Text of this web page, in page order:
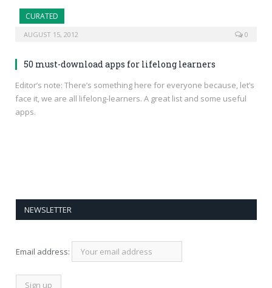
CURATED
AUGUST 15, 2012 0
50 must-download apps for lifelong learners
Editor’s note: There’s something here for everyone because, let’s
face it, we are all lifelong-learners. A great list and some useful
apps.
NEWSLETTER
Email address: